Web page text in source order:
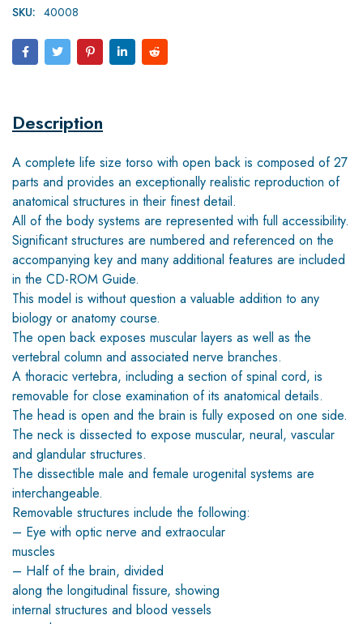
SKU: 40008
Description
A complete life size torso with open back is composed of 27
parts and provides an exceptionally realistic reproduction of
anatomical structures in their finest detail.
All of the body systems are represented with full accessibility.
Significant structures are numbered and referenced on the
accompanying key and many additional features are included
in the CD-ROM Guide.
This model is without question a valuable addition to any
biology or anatomy course.
The open back exposes muscular layers as well as the
vertebral column and associated nerve branches.
A thoracic vertebra, including a section of spinal cord, is
removable for close examination of its anatomical details.
The head is open and the brain is fully exposed on one side.
The neck is dissected to expose muscular, neural, vascular
and glandular structures.
The dissectible male and female urogenital systems are
interchangeable.
Removable structures include the following:
– Eye with optic nerve and extraocular
muscles
– Half of the brain, divided
along the longitudinal fissure, showing
internal structures and blood vessels